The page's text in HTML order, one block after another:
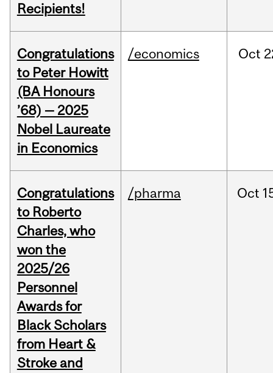
Recipients!
Congratulations
to Peter Howitt
(BA Honours
’68) — 2025
Nobel Laureate
in Economics
/economics Oct
Congratulations
to Roberto
Charles, who
won the
2025/26
Personnel
Awards for
Black Scholars
from Heart &
Stroke and
/pharma Oct